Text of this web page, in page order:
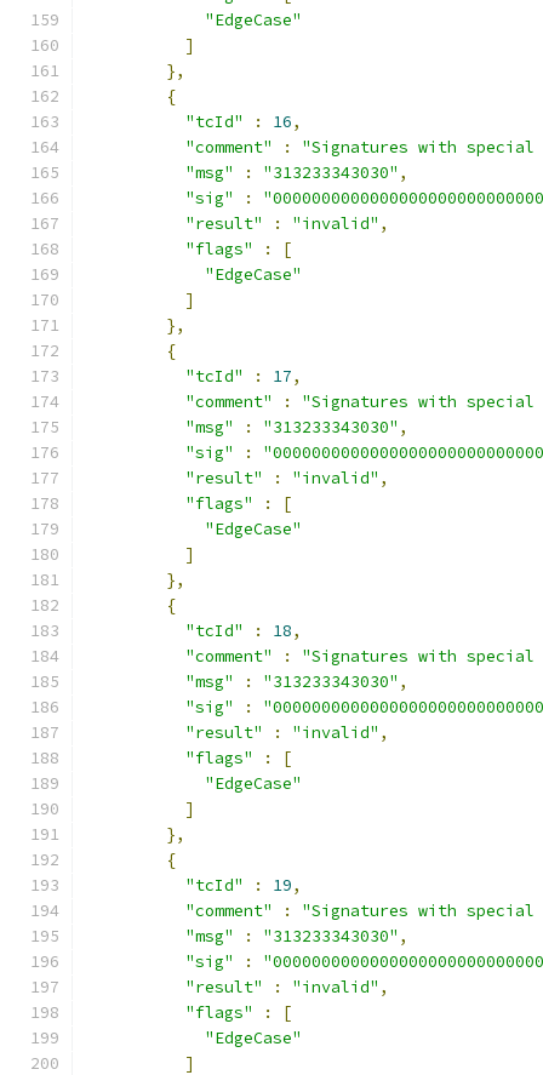
"EdgeCase"
]
},
{
"tcId"
: 16,
"comment"
:
"Signatures with
"msg"
: "313233343030" ,
"sig"
:
"result"
: "invalid" ,
"flags"
:
[
"EdgeCase"
]
},
{
"tcId"
: 17,
"comment"
:
"Signatures with
"msg"
: "313233343030" ,
"sig"
:
"result"
: "invalid" ,
"flags"
:
[
"EdgeCase"
]
},
{
"tcId"
: 18,
"comment"
:
"Signatures with
"msg"
: "313233343030" ,
"sig"
:
"result"
: "invalid" ,
"flags"
:
[
"EdgeCase"
]
},
{
"tcId"
: 19,
"comment"
:
"Signatures with
"msg"
: "313233343030" ,
"sig"
:
"result"
: "invalid" ,
"flags"
:
[
"EdgeCase"
]